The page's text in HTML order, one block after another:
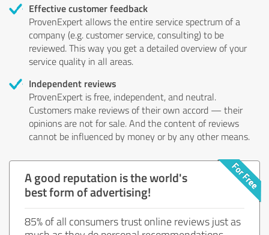
Effective customer feedback
ProvenExpert allows the entire service spectrum of a
company (e.g. customer service, consulting) to be
reviewed. This way you get a detailed overview of your
service quality in all areas.
Independent reviews
ProvenExpert is free, independent, and neutral.
Customers make reviews of their own accord — their
opinions are not for sale. And the content of reviews
cannot be influenced by money or by any other means.
A good reputation is the world's
best form of advertising!
85% of all consumers trust online reviews just as